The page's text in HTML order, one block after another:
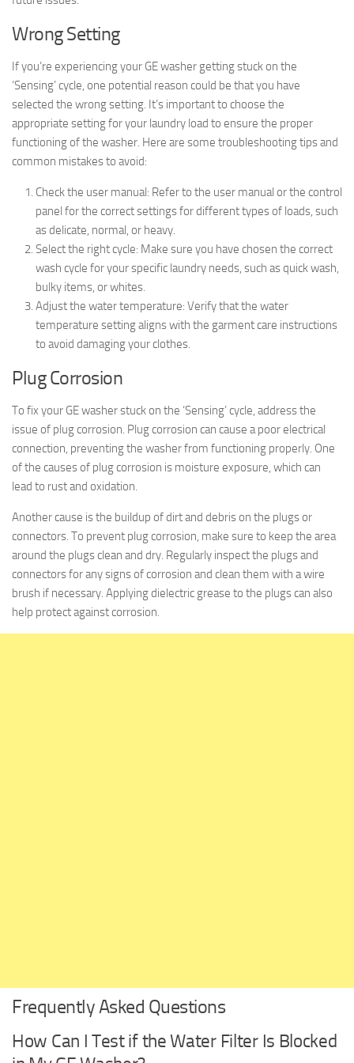
Wrong Setting
If you’re experiencing your GE washer getting stuck on the
‘Sensing’ cycle, one potential reason could be that you have
selected the wrong setting. It’s important to choose the
appropriate setting for your laundry load to ensure the proper
functioning of the washer. Here are some troubleshooting tips and
common mistakes to avoid:
Check the user manual: Refer to the user manual or the control
panel for the correct settings for different types of loads, such
as delicate, normal, or heavy.
Select the right cycle: Make sure you have chosen the correct
wash cycle for your specific laundry needs, such as quick wash,
bulky items, or whites.
Adjust the water temperature: Verify that the water
temperature setting aligns with the garment care instructions
to avoid damaging your clothes.
Plug Corrosion
To fix your GE washer stuck on the ‘Sensing’ cycle, address the
issue of plug corrosion. Plug corrosion can cause a poor electrical
connection, preventing the washer from functioning properly. One
of the causes of plug corrosion is moisture exposure, which can
lead to rust and oxidation.
Another cause is the buildup of dirt and debris on the plugs or
connectors. To prevent plug corrosion, make sure to keep the area
around the plugs clean and dry. Regularly inspect the plugs and
connectors for any signs of corrosion and clean them with a wire
brush if necessary. Applying dielectric grease to the plugs can also
help protect against corrosion.
Frequently Asked Questions
How Can I Test if the Water Filter Is Blocked